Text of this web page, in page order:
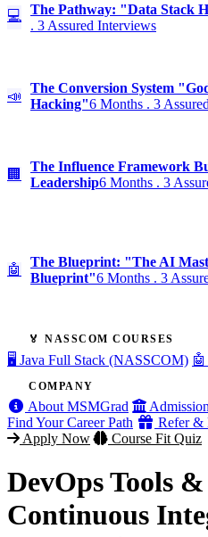
💻 The Pathway: "Data Stack
. 3 Assured Interviews
📣
The Conversion System
Hacking"6 Months . 3
🏢
The Influence Framework
Leadership6 Months . 3
🤖
The Blueprint: "The AI
Blueprint"6 Months . 3
🏅 NASSCOM COURSES
🖥️ Java Full Stack (NASSCOM)
COMPANY
About MSMGrad
Find Your Career Path
Refer &
Apply Now
Course Fit Quiz
DevOps Tools
Continuous